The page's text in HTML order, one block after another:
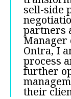
sell-side
partners
Manager
Ontra, I
process
further
their